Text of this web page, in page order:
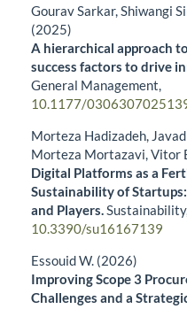
Gourav Sarkar, Shiwangi
(2025)
A hierarchical approach
success factors to drive
General Management,
10.1177/
Morteza Hadizadeh,
Morteza Mortazavi, Vitor
Digital Platforms as a
Sustainability of
and Players.
10.3390/su16167139
Essouid W. (2026)
Improving Scope 3
Challenges and a